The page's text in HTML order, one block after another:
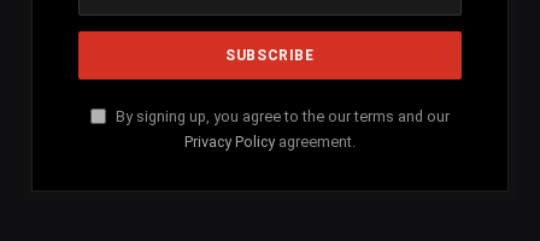
By signing up, you agree to the our terms and our
Privacy Policy agreement.